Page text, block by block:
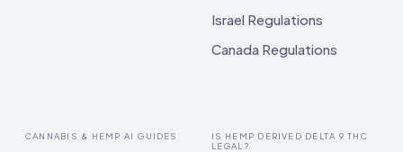
Israel Regulations
Canada Regulations
CANNABIS & HEMP AI GUIDES
IS HEMP DERIVED DELTA 9 THC
LEGAL?